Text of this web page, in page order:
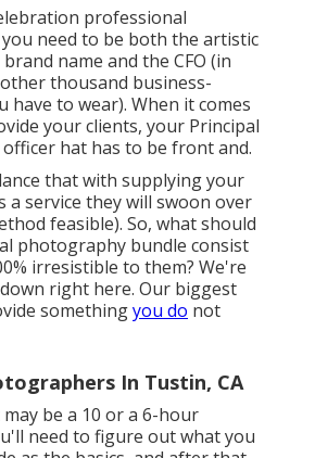
professional
need to be both the artistic
name and the CFO (in
thousand business-
have to wear). When it comes
your clients, your Principal
officer hat has to be front and.
that with supplying your
a service they will swoon over
feasible). So, what should
photography bundle consist
irresistible to them? We're
right here. Our biggest
somethingyou do not
In Tustin, CA
be a 10 or a 6-hour
need to figure out what you